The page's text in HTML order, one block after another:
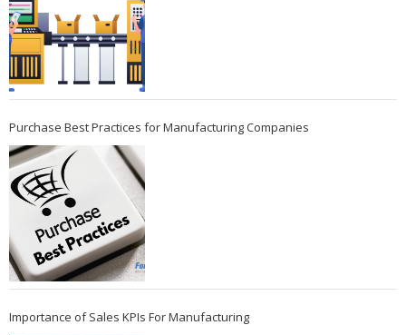
Purchase Best Practices for Manufacturing Companies
Importance of Sales KPIs For Manufacturing